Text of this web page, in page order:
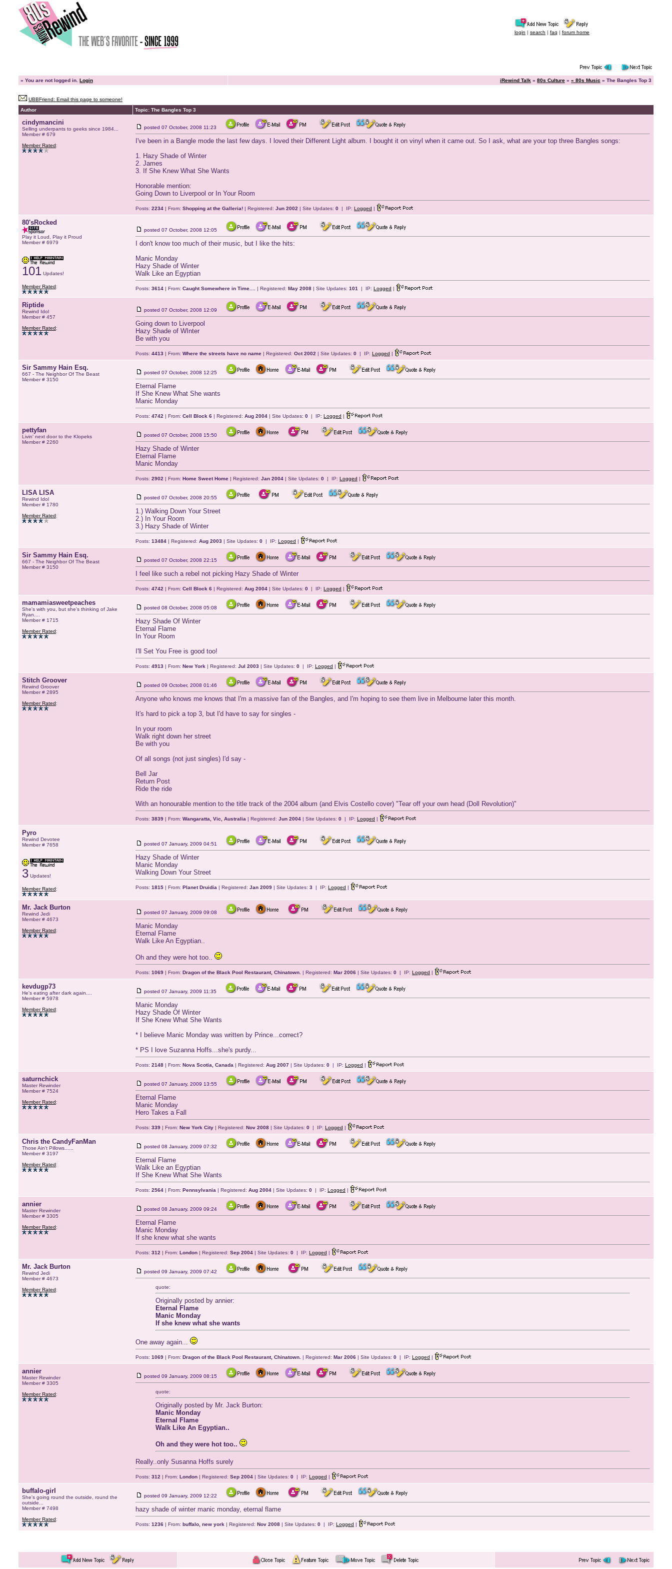
login | search | faq | forum home
» You are not logged in. Login iRewind Talk » 80s Culture » « 80s Music » The Bangles Top 3
UBBFriend: Email this page to someone!
Author
Topic: The Bangles Top 3
cindymancini
Selling underpants to geeks since 1984...
Member # 679
Member Rated:
posted 07 October, 2008 11:23
I've been in a Bangle mode the last few days. I loved their Different Light album. I bought it on vinyl when it came out. So I ask, what are your top three Bangles songs:
1. Hazy Shade of Winter
2. James
3. If She Knew What She Wants
Honorable mention:
Going Down to Liverpool or In Your Room
Posts: 2234 | From: Shopping at the Galleria! | Registered: Jun 2002 | Site Updates: 0 | IP: Logged |
80'sRocked
Play it Loud, Play it Proud
Member # 6979
101 Updates!
Member Rated:
posted 07 October, 2008 12:05
I don't know too much of their music, but I like the hits:
Manic Monday
Hazy Shade of Winter
Walk Like an Egyptian
Posts: 3614 | From: Caught Somewhere in Time.... | Registered: May 2008 | Site Updates: 101 | IP: Logged |
Riptide
Rewind Idol
Member # 457
Member Rated:
posted 07 October, 2008 12:09
Going down to Liverpool
Hazy Shade of WInter
Be with you
Posts: 4413 | From: Where the streets have no name | Registered: Oct 2002 | Site Updates: 0 | IP: Logged |
Sir Sammy Hain Esq.
667 - The Neighbor Of The Beast
Member # 3150
posted 07 October, 2008 12:25
Eternal Flame
If She Knew What She wants
Manic Monday
Posts: 4742 | From: Cell Block 6 | Registered: Aug 2004 | Site Updates: 0 | IP: Logged |
pettyfan
Livin' next door to the Klopeks
Member # 2260
posted 07 October, 2008 15:50
Hazy Shade of Winter
Eternal Flame
Manic Monday
Posts: 2902 | From: Home Sweet Home | Registered: Jan 2004 | Site Updates: 0 | IP: Logged |
LISA LISA
Rewind Idol
Member # 1780
Member Rated:
posted 07 October, 2008 20:55
1.) Walking Down Your Street
2.) In Your Room
3.) Hazy Shade of Winter
Posts: 13484 | Registered: Aug 2003 | Site Updates: 0 | IP: Logged |
Sir Sammy Hain Esq.
667 - The Neighbor Of The Beast
Member # 3150
posted 07 October, 2008 22:15
I feel like such a rebel not picking Hazy Shade of Winter
Posts: 4742 | From: Cell Block 6 | Registered: Aug 2004 | Site Updates: 0 | IP: Logged |
mamamiasweetpeaches
She's with you, but she's thinking of Jake
Ryan....
Member # 1715
Member Rated:
posted 08 October, 2008 05:08
Hazy Shade Of Winter
Eternal Flame
In Your Room
I'll Set You Free is good too!
Posts: 4913 | From: New York | Registered: Jul 2003 | Site Updates: 0 | IP: Logged |
Stitch Groover
Rewind Groover
Member # 2895
Member Rated:
posted 09 October, 2008 01:46
Anyone who knows me knows that I'm a massive fan of the Bangles, and I'm hoping to see them live in Melbourne later this month.
It's hard to pick a top 3, but I'd have to say for singles -
In your room
Walk right down her street
Be with you
Of all songs (not just singles) I'd say -
Bell Jar
Return Post
Ride the ride
With an honourable mention to the title track of the 2004 album (and Elvis Costello cover) "Tear off your own head (Doll Revolution)"
Posts: 3839 | From: Wangaratta, Vic, Australia | Registered: Jun 2004 | Site Updates: 0 | IP: Logged |
Pyro
Rewind Devotee
Member # 7658
3 Updates!
Member Rated:
posted 07 January, 2009 04:51
Hazy Shade of Winter
Manic Monday
Walking Down Your Street
Posts: 1815 | From: Planet Druidia | Registered: Jan 2009 | Site Updates: 3 | IP: Logged |
Mr. Jack Burton
Rewind Jedi
Member # 4673
Member Rated:
posted 07 January, 2009 09:08
Manic Monday
Eternal Flame
Walk Like An Egyptian..
Oh and they were hot too..
Posts: 1069 | From: Dragon of the Black Pool Restaurant, Chinatown. | Registered: Mar 2006 | Site Updates: 0 | IP: Logged |
kevdugp73
He's eating after dark again....
Member # 5978
Member Rated:
posted 07 January, 2009 11:35
Manic Monday
Hazy Shade Of Winter
If She Knew What She Wants
* I believe Manic Monday was written by Prince...correct?
* PS I love Suzanna Hoffs...she's purdy...
Posts: 2148 | From: Nova Scotia, Canada | Registered: Aug 2007 | Site Updates: 0 | IP: Logged |
saturnchick
Master Rewinder
Member # 7524
Member Rated:
posted 07 January, 2009 13:55
Eternal Flame
Manic Monday
Hero Takes a Fall
Posts: 339 | From: New York City | Registered: Nov 2008 | Site Updates: 0 | IP: Logged |
Chris the CandyFanMan
Those Ain't Pillows......
Member # 3197
Member Rated:
posted 08 January, 2009 07:32
Eternal Flame
Walk Like an Egyptian
If She Knew What She Wants
Posts: 2564 | From: Pennsylvania | Registered: Aug 2004 | Site Updates: 0 | IP: Logged |
annier
Master Rewinder
Member # 3305
Member Rated:
posted 08 January, 2009 09:24
Eternal Flame
Manic Monday
If she knew what she wants
Posts: 312 | From: London | Registered: Sep 2004 | Site Updates: 0 | IP: Logged |
Mr. Jack Burton
Rewind Jedi
Member # 4673
Member Rated:
posted 09 January, 2009 07:42
quote:
Originally posted by annier:
Eternal Flame
Manic Monday
If she knew what she wants
One away again...
Posts: 1069 | From: Dragon of the Black Pool Restaurant, Chinatown. | Registered: Mar 2006 | Site Updates: 0 | IP: Logged |
annier
Master Rewinder
Member # 3305
Member Rated:
posted 09 January, 2009 08:15
quote:
Originally posted by Mr. Jack Burton:
Manic Monday
Eternal Flame
Walk Like An Egyptian..
Oh and they were hot too..
Really..only Susanna Hoffs surely
Posts: 312 | From: London | Registered: Sep 2004 | Site Updates: 0 | IP: Logged |
buffalo-girl
She's going round the outside, round the
outside...
Member # 7498
Member Rated:
posted 09 January, 2009 12:22
hazy shade of winter manic monday, eternal flame
Posts: 1236 | From: buffalo, new york | Registered: Nov 2008 | Site Updates: 0 | IP: Logged |